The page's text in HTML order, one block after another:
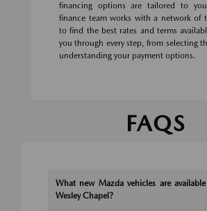
financing options are tailored to
finance team works with a network of
to find the best rates and terms
you through every step, from selecting
understanding your payment options.
FAQS
What new Mazda vehicles are
Wesley Chapel?